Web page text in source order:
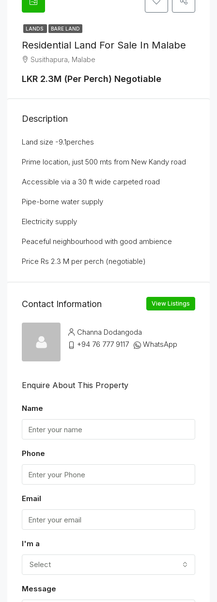
LANDS BARE LAND
Residential Land For Sale In Malabe
Susithapura, Malabe
LKR 2.3M (Per Perch) Negotiable
Description
Land size -9.1perches
Prime location, just 500 mts from New Kandy road
Accessible via a 30 ft wide carpeted road
Pipe-borne water supply
Electricity supply
Peaceful neighbourhood with good ambience
Price Rs 2.3 M per perch (negotiable)
Contact Information View Listings
Channa Dodangoda
+94 76 777 9117
WhatsApp
Enquire About This Property
Name
Phone
Email
I'm a
Select
Message